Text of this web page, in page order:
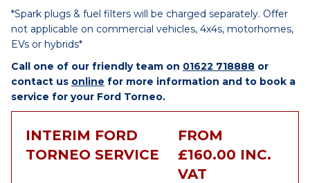
*Spark plugs & fuel filters will be charged separately. Offer
not applicable on commercial vehicles, 4x4s, motorhomes,
EVs or hybrids*
Call one of our friendly team on 01622 718888 or
contact us online for more information and to book a
service for your Ford Torneo.
INTERIM FORD
TORNEO SERVICE
FROM
£160.00 INC.
VAT